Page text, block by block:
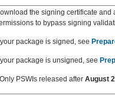
the signing certificate
to bypass signing
your package is signed, see
your package is unsigned, see
PSWIs released after August